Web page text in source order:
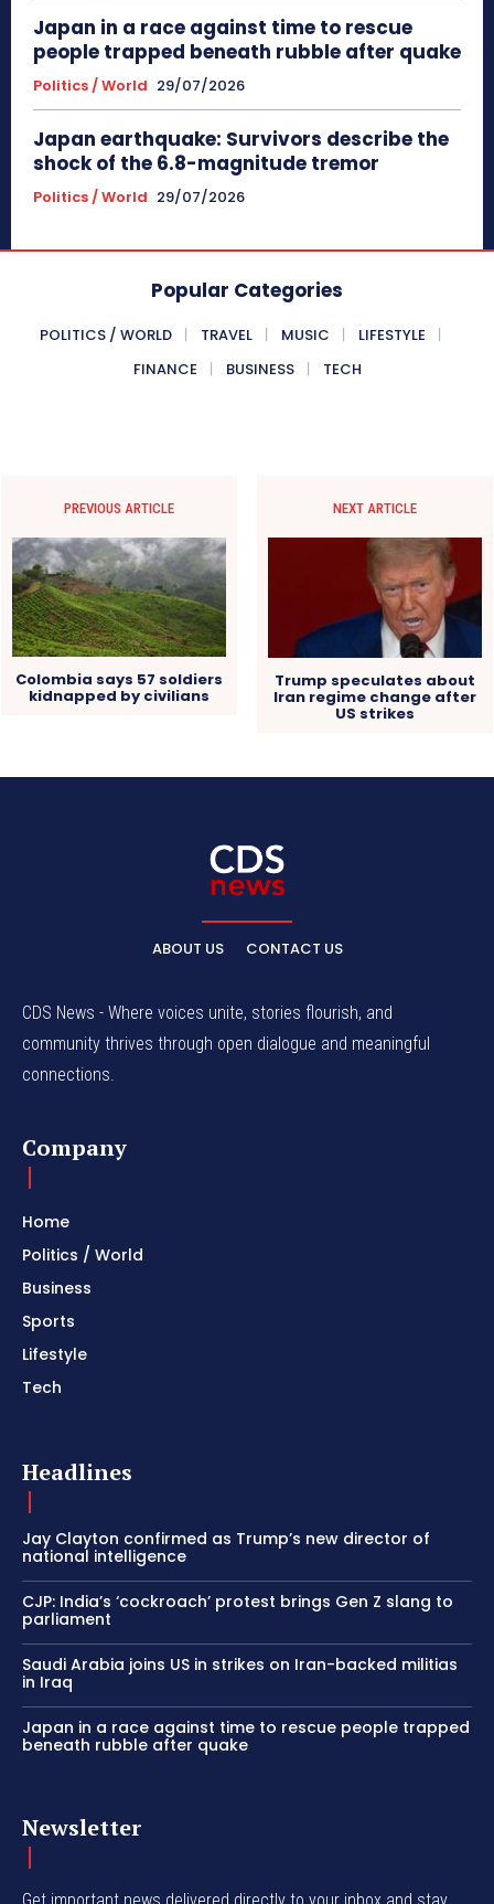
Japan in a race against time to rescue
people trapped beneath rubble after quake
Politics / World 29/07/2026
Japan earthquake: Survivors describe the
shock of the 6.8-magnitude tremor
Politics / World 29/07/2026
Popular Categories
POLITICS / WORLD TRAVEL MUSIC
LIFESTYLE
FINANCE
BUSINESS TECH
PREVIOUS ARTICLE
Colombia says 57 soldiers
kidnapped by civilians
NEXT ARTICLE
Trump speculates about
Iran regime change after
US strikes
ABOUT US CONTACT US
CDS News - Where voices unite, stories flourish, and
community thrives through open dialogue and meaningful
connections.
Company
Home
Politics / World
Business
Sports
Lifestyle
Tech
Headlines
Jay Clayton confirmed as Trump’s new director of
national intelligence
CJP: India’s ‘cockroach’ protest brings Gen Z slang to
parliament
Saudi Arabia joins US in strikes on Iran-backed militias
in Iraq
Japan in a race against time to rescue people trapped
beneath rubble after quake
Newsletter